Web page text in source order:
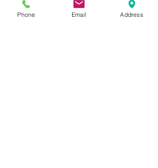
Received (during the second half of
the year).
Phone Email Address